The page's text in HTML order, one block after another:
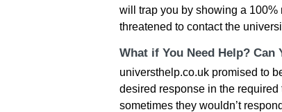
will trap you by showing a
threatened to contact the
What if You Need Help? Can
universthelp.co.uk promised to
desired response in the
sometimes they wouldn’t